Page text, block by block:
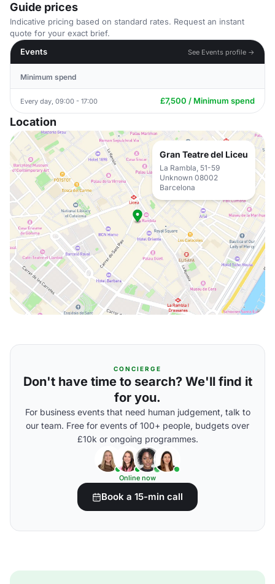
Guide prices
Indicative pricing based on standard rates. Request an instant
quote for your exact brief.
Events
See Events profile →
Minimum spend
Every day, 09:00 - 17:00 £7,500 / Minimum spend
Location
Gran Teatre del Liceu
La Rambla, 51-59
Unknown 08002
Barcelona
CONCIERGE
Don't have time to search? We'll find it
for you.
For business events that need human judgement, talk to
our team. Free for events of 100+ people, budgets over
£10k or ongoing programmes.
Online now
Book a 15-min call